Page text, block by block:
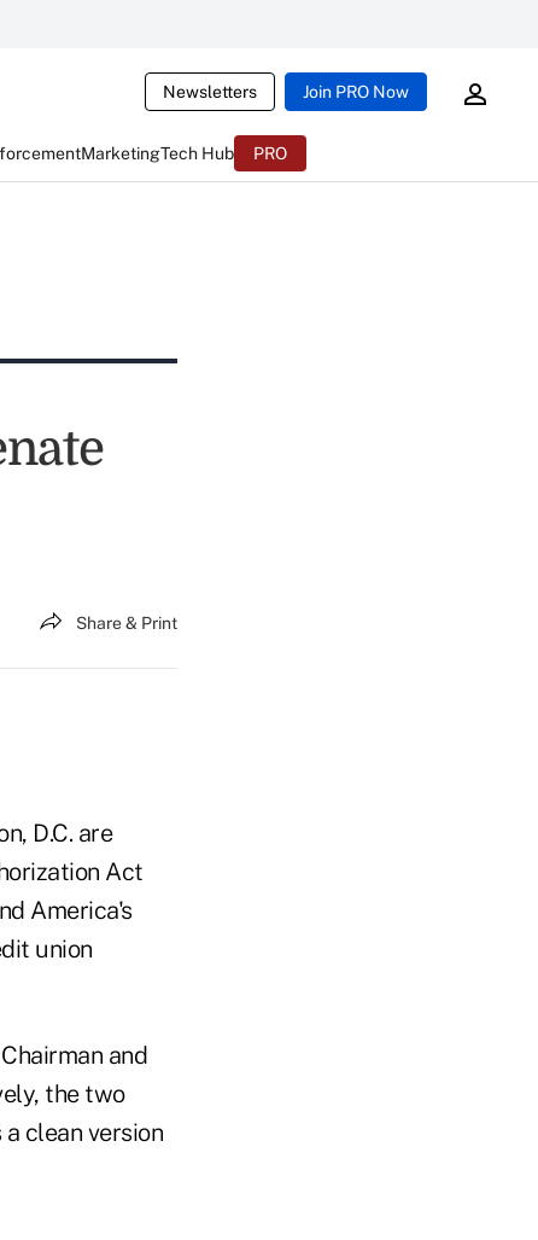
Newsletters Join PRO Now
MarketingTech Hub PRO
Share & Print
D.C. are
Act
America's
union
and
the two
clean version